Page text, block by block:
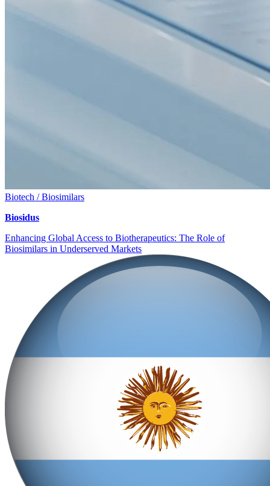
Biotech / Biosimilars
Biosidus
Enhancing Global Access to Biotherapeutics: The Role of
Biosimilars in Underserved Markets